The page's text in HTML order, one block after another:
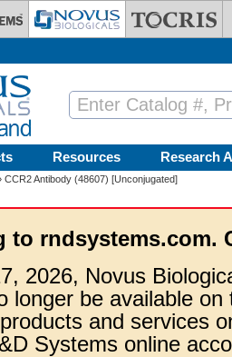
Resources Research
CCR2 Antibody (48607) [Unconjugated]
to rndsystems.com.
2026, Novus
longer be available
and services
Systems online